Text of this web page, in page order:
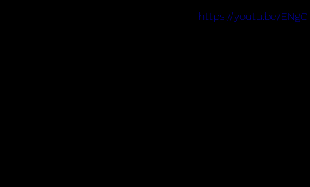
https://youtu.be/